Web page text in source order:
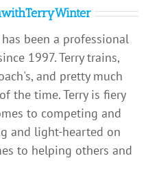
been a professional
1997. Terry trains,
and pretty much
the time. Terry is fiery
to competing and
and light-hearted on
to helping others and